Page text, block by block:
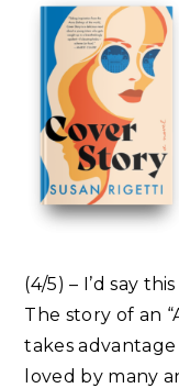
(4/5) – I’d say
The story of an
takes
loved by many